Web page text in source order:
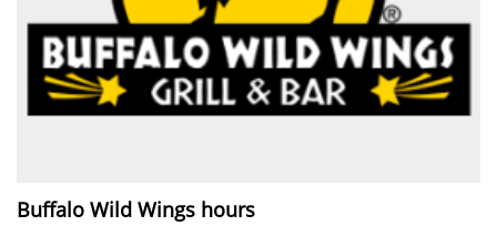
Buffalo Wild Wings hours